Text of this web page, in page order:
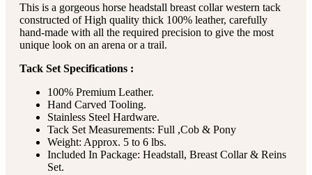
This is a gorgeous horse headstall breast collar western tack
constructed of High quality thick 100% leather, carefully
hand-made with all the required precision to give the most
unique look on an arena or a trail.
Tack Set Specifications :
100% Premium Leather.
Hand Carved Tooling.
Stainless Steel Hardware.
Tack Set Measurements: Full ,Cob & Pony
Weight: Approx. 5 to 6 lbs.
Included In Package: Headstall, Breast Collar & Reins
Set.